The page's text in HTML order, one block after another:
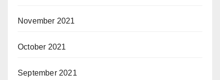
November 2021
October 2021
September 2021